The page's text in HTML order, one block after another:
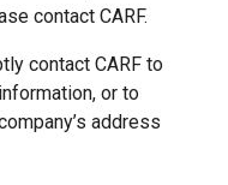
contact CARF.
contact CARF to
or to
address